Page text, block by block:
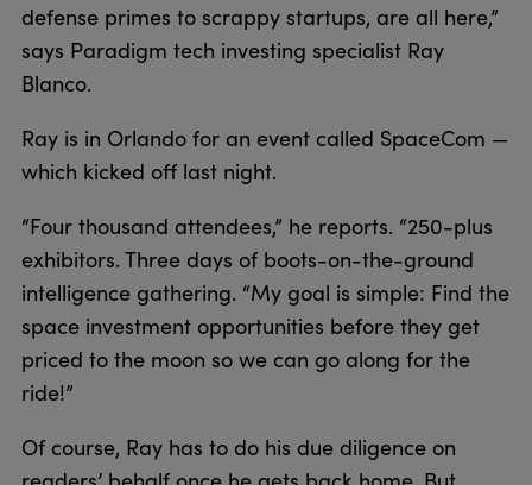
defense primes to scrappy startups, are all here,”
says Paradigm tech investing specialist Ray
Blanco.
Ray is in Orlando for an event called SpaceCom —
which kicked off last night.
“Four thousand attendees,” he reports. “250-plus
exhibitors. Three days of boots-on-the-ground
intelligence gathering. “My goal is simple: Find the
space investment opportunities before they get
priced to the moon so we can go along for the
ride!”
Of course, Ray has to do his due diligence on